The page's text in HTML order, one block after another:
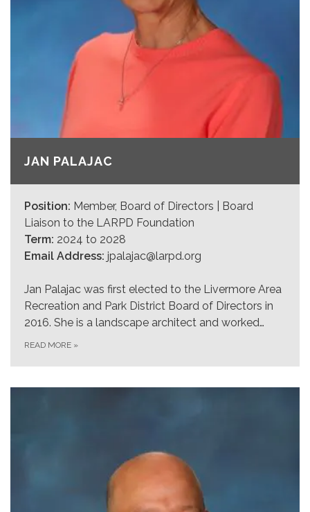
JAN PALAJAC
Position: Member, Board of Directors | Board
Liaison to the LARPD Foundation
Term: 2024 to 2028
Email Address: jpalajac@larpd.org
Jan Palajac was first elected to the Livermore Area
Recreation and Park District Board of Directors in
2016. She is a landscape architect and worked…
READ MORE »